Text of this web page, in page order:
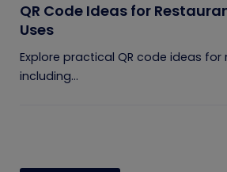
QR Code Ideas for
Uses
Explore practical QR code ideas for
including...